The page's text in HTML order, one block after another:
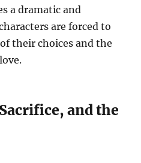
a dramatic and
are forced to
their choices and the
and the